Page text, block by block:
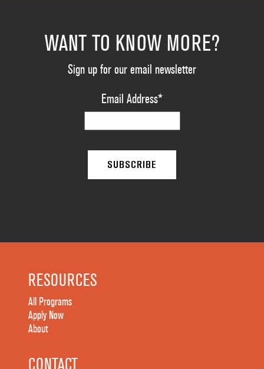
WANT TO KNOW MORE?
Sign up for our email newsletter
Email Address*
RESOURCES
All Programs
Apply Now
About